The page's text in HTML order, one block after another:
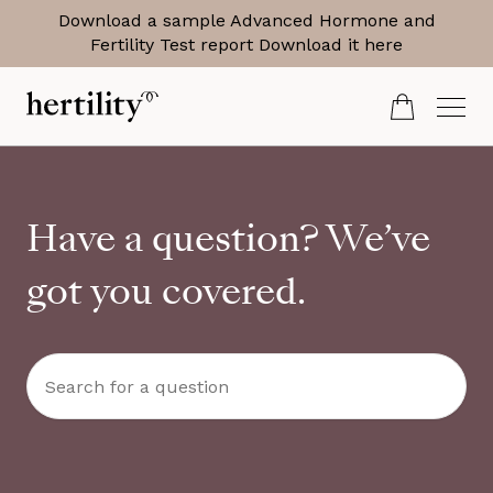
Download a sample Advanced Hormone and
Fertility Test report Download it here
Have a question? We’ve
got you covered.